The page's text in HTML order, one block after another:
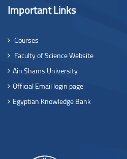
Important Links
Courses
Faculty of Science Website
Ain Shams University
Official Email login page
Egyptian Knowledge Bank